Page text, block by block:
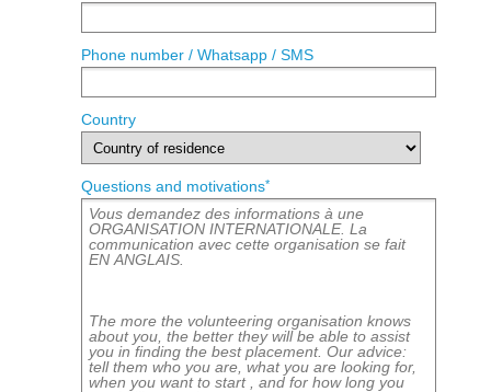
Phone number / Whatsapp / SMS
Country
Questions and motivations*